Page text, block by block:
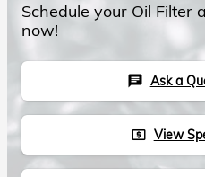
Schedule your Oil Filter
now!
chat Ask a
local_atm View